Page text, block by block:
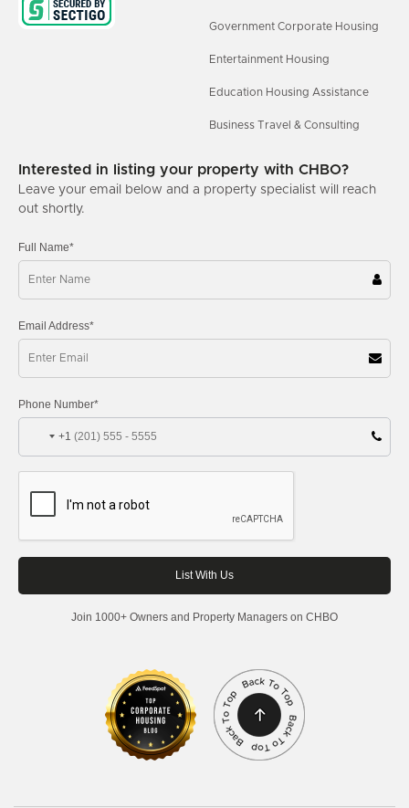
Government Corporate Housing
Entertainment Housing
Education Housing Assistance
Business Travel & Consulting
Interested in listing your property with CHBO?
Leave your email below and a property specialist will reach
out shortly.
Full Name*
Email Address*
Phone Number*
+1
Join 1000+ Owners and Property Managers on CHBO